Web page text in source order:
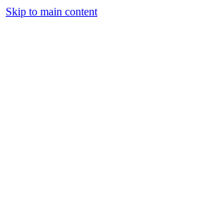
Skip to main content